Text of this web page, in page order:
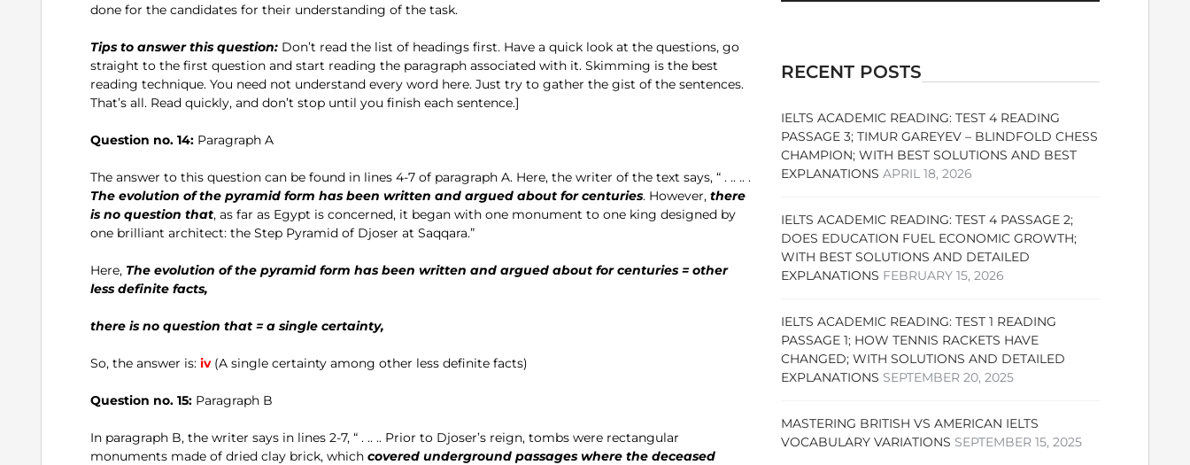
done for the candidates for their understanding of the task.
Tips to answer this question: Don’t read the list of headings first. Have a quick look at the questions, go
straight to the first question and start reading the paragraph associated with it. Skimming is the best
reading technique. You need not understand every word here. Just try to gather the gist of the sentences.
That’s all. Read quickly, and don’t stop until you finish each sentence.]
Question no. 14: Paragraph A
The answer to this question can be found in lines 4-7 of paragraph A. Here, the writer of the text says, “ . .. .. .
The evolution of the pyramid form has been written and argued about for centuries. However, there
is no question that, as far as Egypt is concerned, it began with one monument to one king designed by
one brilliant architect: the Step Pyramid of Djoser at Saqqara.”
Here, The evolution of the pyramid form has been written and argued about for centuries = other
less definite facts,
there is no question that = a single certainty,
So, the answer is: iv (A single certainty among other less definite facts)
Question no. 15: Paragraph B
In paragraph B, the writer says in lines 2-7, “ . .. .. Prior to Djoser’s reign, tombs were rectangular
monuments made of dried clay brick, which covered underground passages where the deceased
RECENT POSTS
IELTS ACADEMIC READING: TEST 4 READING
PASSAGE 3; TIMUR GAREYEV – BLINDFOLD CHESS
CHAMPION; WITH BEST SOLUTIONS AND BEST
EXPLANATIONS APRIL 18, 2026
IELTS ACADEMIC READING: TEST 4 PASSAGE 2;
DOES EDUCATION FUEL ECONOMIC GROWTH;
WITH BEST SOLUTIONS AND DETAILED
EXPLANATIONS FEBRUARY 15, 2026
IELTS ACADEMIC READING: TEST 1 READING
PASSAGE 1; HOW TENNIS RACKETS HAVE
CHANGED; WITH SOLUTIONS AND DETAILED
EXPLANATIONS SEPTEMBER 20, 2025
MASTERING BRITISH VS AMERICAN IELTS
VOCABULARY VARIATIONS SEPTEMBER 15, 2025